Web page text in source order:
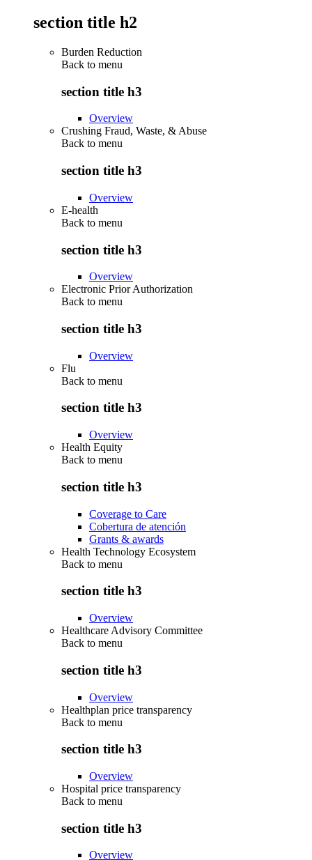
section title h2
Burden Reduction
Back to menu
section title h3
Overview
Crushing Fraud, Waste, & Abuse
Back to menu
section title h3
Overview
E-health
Back to menu
section title h3
Overview
Electronic Prior Authorization
Back to menu
section title h3
Overview
Flu
Back to menu
section title h3
Overview
Health Equity
Back to menu
section title h3
Coverage to Care
Cobertura de atención
Grants & awards
Health Technology Ecosystem
Back to menu
section title h3
Overview
Healthcare Advisory Committee
Back to menu
section title h3
Overview
Healthplan price transparency
Back to menu
section title h3
Overview
Hospital price transparency
Back to menu
section title h3
Overview